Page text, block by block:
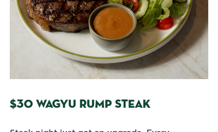
$30 WAGYU RUMP STEAK